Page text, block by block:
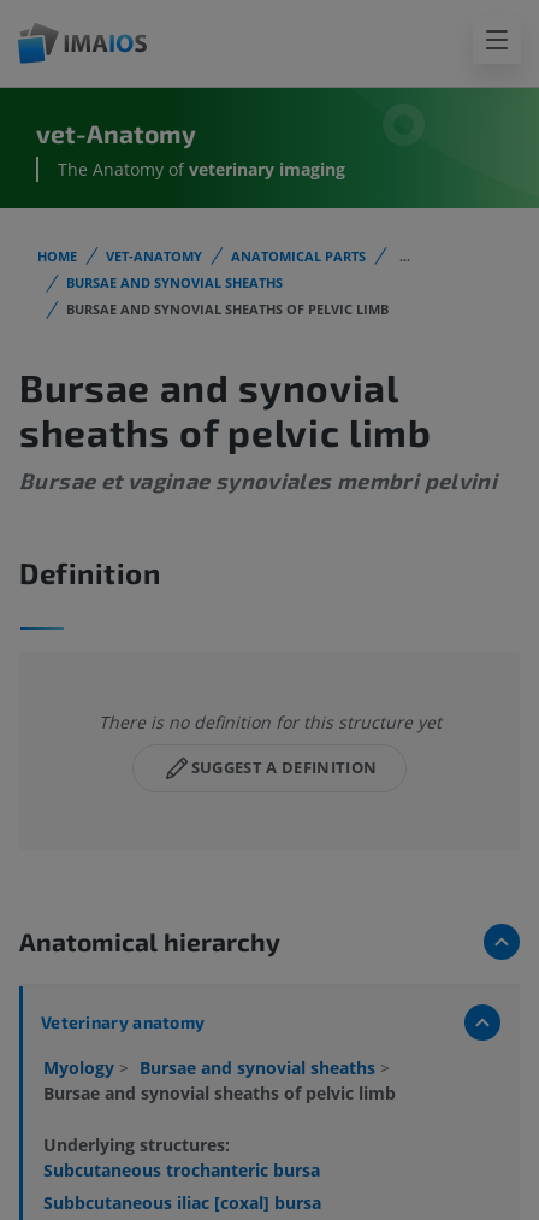
vet-Anatomy
The Anatomy of veterinary imaging
HOME VET-ANATOMY ANATOMICAL PARTS
...
BURSAE AND SYNOVIAL SHEATHS
BURSAE AND SYNOVIAL SHEATHS OF PELVIC LIMB
Bursae and synovial
sheaths of pelvic limb
Bursae et vaginae synoviales membri pelvini
Definition
There is no definition for this structure yet
SUGGEST A DEFINITION
Anatomical hierarchy
Veterinary anatomy
Myology > Bursae and synovial sheaths >
Bursae and synovial sheaths of pelvic limb
Underlying structures:
Subcutaneous trochanteric bursa
Subbcutaneous iliac [coxal] bursa